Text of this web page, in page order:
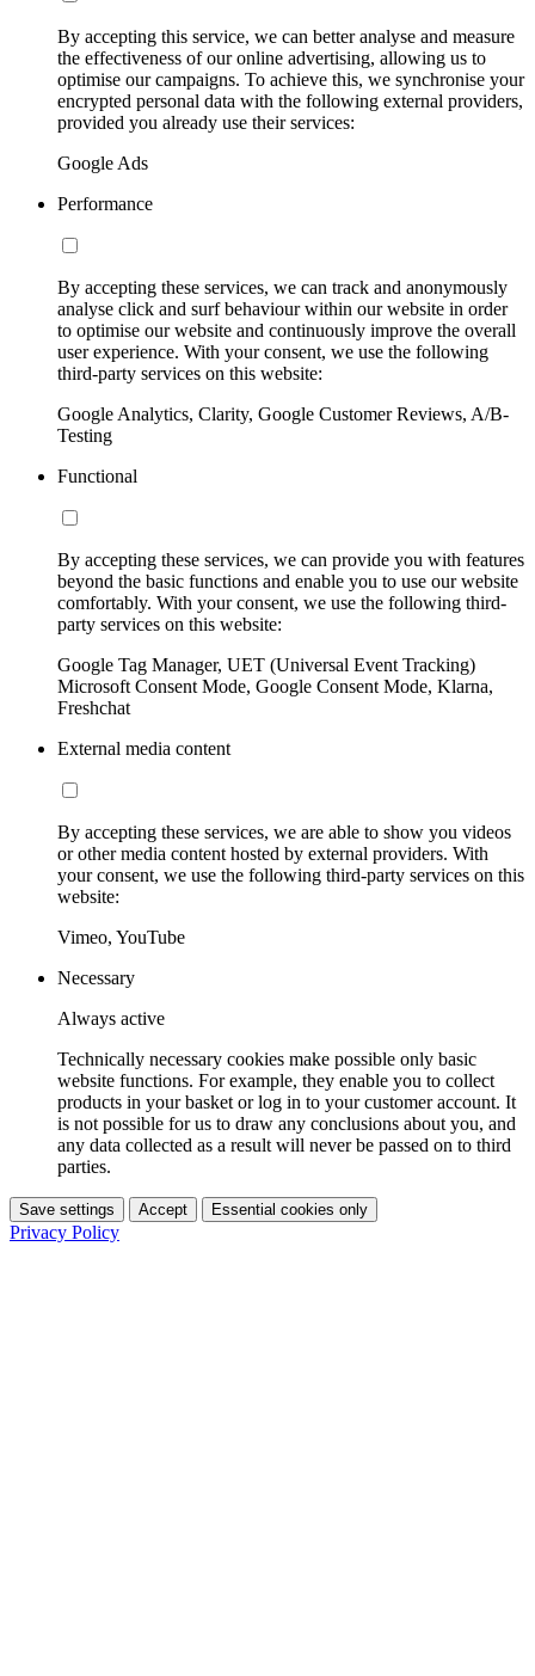
By accepting this service, we can better analyse and measure
the effectiveness of our online advertising, allowing us to
optimise our campaigns. To achieve this, we synchronise your
encrypted personal data with the following external providers,
provided you already use their services:
Google Ads
Performance
By accepting these services, we can track and anonymously
analyse click and surf behaviour within our website in order
to optimise our website and continuously improve the overall
user experience. With your consent, we use the following
third-party services on this website:
Google Analytics, Clarity, Google Customer Reviews, A/B-
Testing
Functional
By accepting these services, we can provide you with features
beyond the basic functions and enable you to use our website
comfortably. With your consent, we use the following third-
party services on this website:
Google Tag Manager, UET (Universal Event Tracking)
Microsoft Consent Mode, Google Consent Mode, Klarna,
Freshchat
External media content
By accepting these services, we are able to show you videos
or other media content hosted by external providers. With
your consent, we use the following third-party services on this
website:
Vimeo, YouTube
Necessary
Always active
Technically necessary cookies make possible only basic
website functions. For example, they enable you to collect
products in your basket or log in to your customer account. It
is not possible for us to draw any conclusions about you, and
any data collected as a result will never be passed on to third
parties.
Save settings Accept Essential cookies only
Privacy Policy